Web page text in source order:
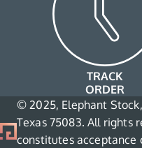
TRACK
ORDER
© 2025, Elephant
Texas 75083. All rights
constitutes acceptance